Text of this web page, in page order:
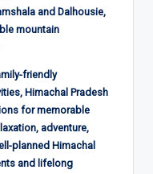
and Dalhousie,
mountain
friendly
Himachal Pradesh
for memorable
adventure,
planned Himachal
and lifelong